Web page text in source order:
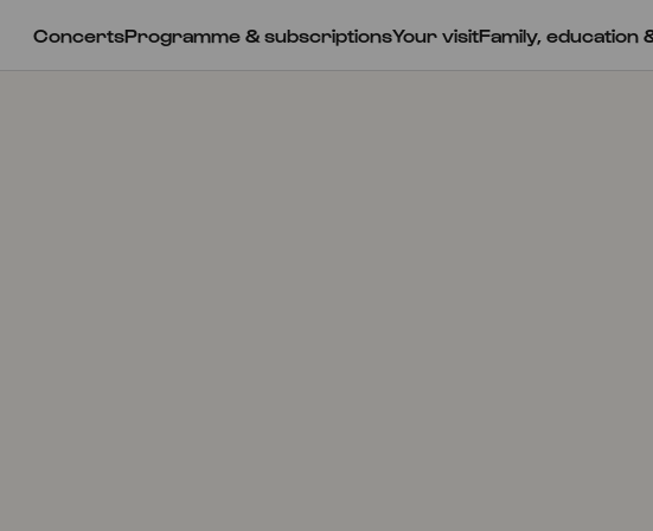
ConcertsProgramme & subscriptionsYour visitFamily, education